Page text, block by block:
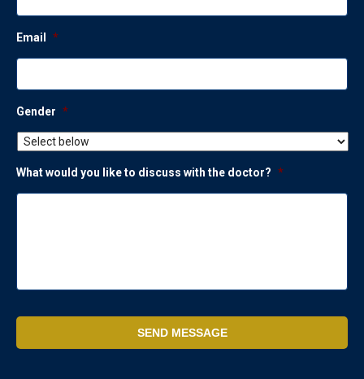
Email *
Gender *
What would you like to discuss with the doctor? *